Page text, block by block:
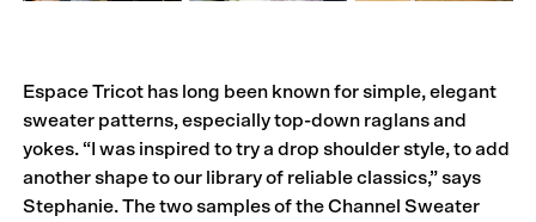
Espace Tricot has long been known for simple, elegant
sweater patterns, especially top-down raglans and
yokes. “I was inspired to try a drop shoulder style, to add
another shape to our library of reliable classics,” says
Stephanie. The two samples of the Channel Sweater